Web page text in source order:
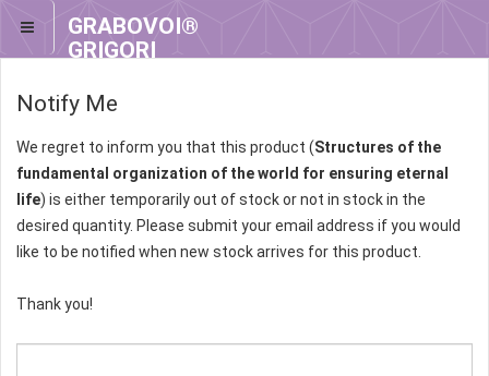
GRABOVOI®
GRIGORI
GRABOVOI®
Notify Me
We regret to inform you that this product (Structures of the
fundamental organization of the world for ensuring eternal
life) is either temporarily out of stock or not in stock in the
desired quantity. Please submit your email address if you would
like to be notified when new stock arrives for this product.
Thank you!